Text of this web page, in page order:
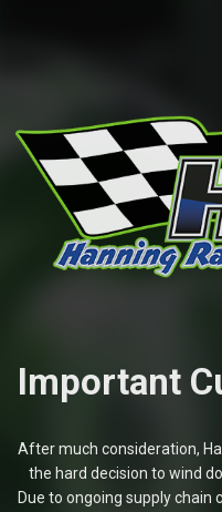
Important
After much consideration,
the hard decision to wind
Due to ongoing supply chain